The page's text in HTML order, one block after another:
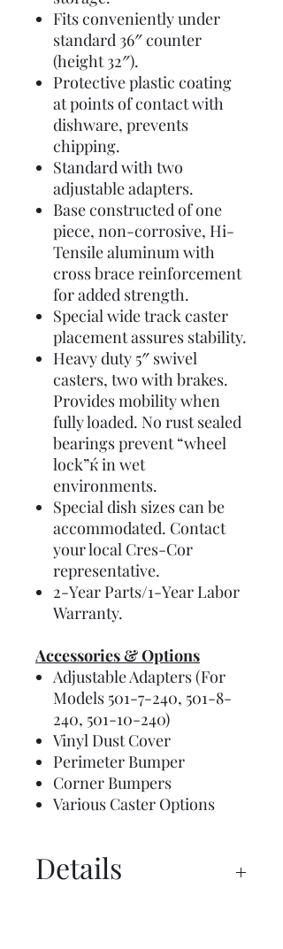
Fits conveniently under
standard 36″ counter
(height 32″).
Protective plastic coating
at points of contact with
dishware, prevents
chipping.
Standard with two
adjustable adapters.
Base constructed of one
piece, non-corrosive, Hi-
Tensile aluminum with
cross brace reinforcement
for added strength.
Special wide track caster
placement assures stability.
Heavy duty 5″ swivel
casters, two with brakes.
Provides mobility when
fully loaded. No rust sealed
bearings prevent “wheel
lock”ќ in wet
environments.
Special dish sizes can be
accommodated. Contact
your local Cres-Cor
representative.
2-Year Parts/1-Year Labor
Warranty.
Accessories & Options
Adjustable Adapters (For
Models 501-7-240, 501-8-
240, 501-10-240)
Vinyl Dust Cover
Perimeter Bumper
Corner Bumpers
Various Caster Options
Details